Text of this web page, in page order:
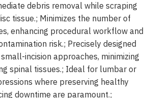
debris removal while scraping
tissue.; Minimizes the number of
enhancing procedural workflow and
risk.; Precisely designed
incision approaches, minimizing
spinal tissues.; Ideal for lumbar or
where preserving healthy
downtime are paramount.;